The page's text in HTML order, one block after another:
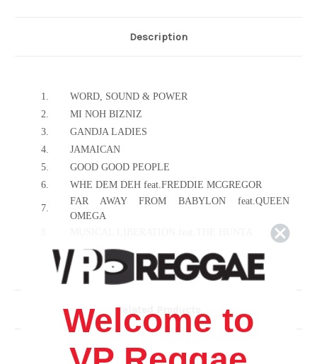
Description
1.
WORD, SOUND & POWER
2.
MI NOH BIZNIZ
3.
GANDJA LADIES
4.
JAMAICAN
5.
GOOD GOOD PEOPLE
6.
WHE DEM DEH feat.FREDDIE MCGREGOR
7.
FAR AWAY FROM BABYLON feat.QUEEN
OMEGA
CHILDREN CHILDREN
THOSE DAYS
STOP FIGHT RASTAFARI
WHEN U GET IT feat.RASITES
RACISM
Related Products
Welcome to